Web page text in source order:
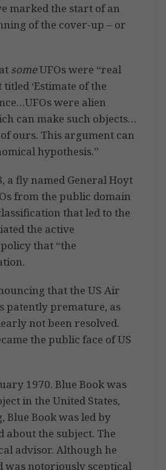
marked the start of an
of the cover-up – or
someUFOs were “real
‘Estimate of the
were alien
can make such objects…
ours. This argument can
hypothesis.”
a fly named General Hoyt
from the public domain
that led to the
the active
that “the
that the US Air
patently premature, as
not been resolved.
the public face of US
1970. Blue Book was
in the United States,
Blue Book was led by
about the subject. The
advisor. Although he
was notoriously sceptical